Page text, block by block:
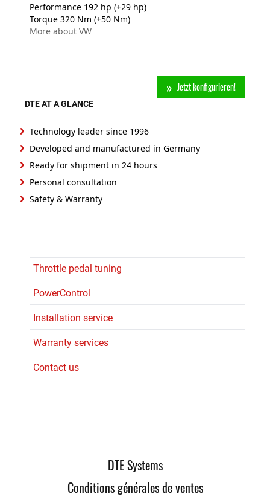
Throttle pedal tuning
PowerControl
Installation service
Warranty services
Contact us
Performance 192 hp (+29 hp)
Torque 320 Nm (+50 Nm)
More about VW
Jetzt konfigurieren!
DTE AT A GLANCE
Technology leader since 1996
Developed and manufactured in Germany
Ready for shipment in 24 hours
Personal consultation
Safety & Warranty
DTE Systems
Conditions générales de ventes